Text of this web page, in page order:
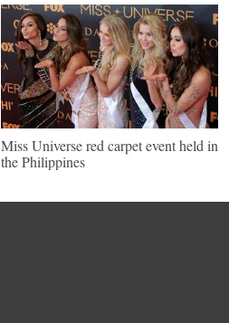
Miss Universe red carpet event held in
the Philippines